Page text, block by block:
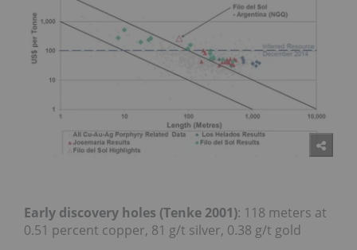
Early discovery holes (Tenke 2001): 118 meters at
0.51 percent copper, 81 g/t silver, 0.38 g/t gold